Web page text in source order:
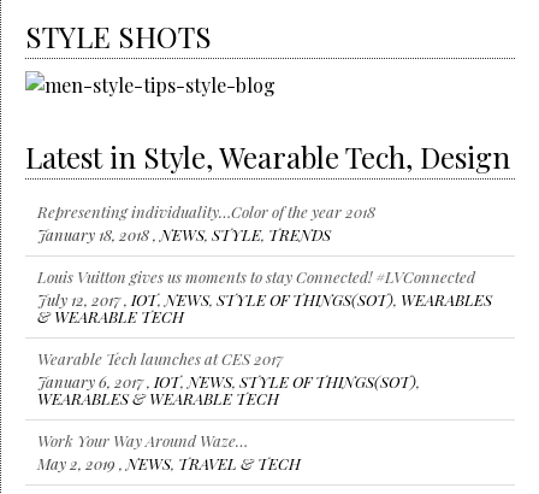
STYLE SHOTS
Latest in Style, Wearable Tech, Design
Representing individuality…Color of the year 2018
January 18, 2018 , NEWS, STYLE, TRENDS
Louis Vuitton gives us moments to stay Connected! #LVConnected
July 12, 2017 , IOT, NEWS, STYLE OF THINGS(SOT), WEARABLES
& WEARABLE TECH
Wearable Tech launches at CES 2017
January 6, 2017 , IOT, NEWS, STYLE OF THINGS(SOT),
WEARABLES & WEARABLE TECH
Work Your Way Around Waze…
May 2, 2019 , NEWS, TRAVEL & TECH